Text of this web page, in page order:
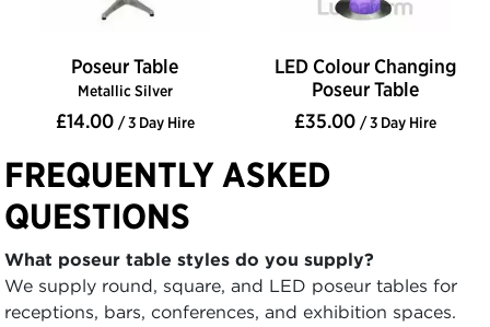
Poseur Table
Metallic Silver
£14.00 / 3 Day Hire
LED Colour Changing
Poseur Table
£35.00 / 3 Day Hire
FREQUENTLY ASKED
QUESTIONS
What poseur table styles do you supply?
We supply round, square, and LED poseur tables for
receptions, bars, conferences, and exhibition spaces.